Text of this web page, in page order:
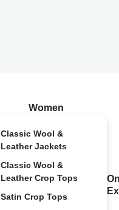
Women
Classic Wool &
Leather Jackets
Classic Wool &
Leather Crop Tops
Satin Crop Tops